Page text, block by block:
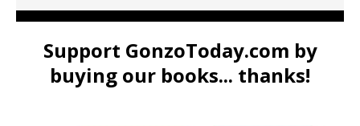
Support GonzoToday.com by
buying our books... thanks!